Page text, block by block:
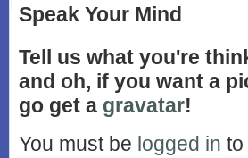
Speak Your Mind
Tell us what you're
and oh, if you want a
go get a gravatar!
You must be logged in to